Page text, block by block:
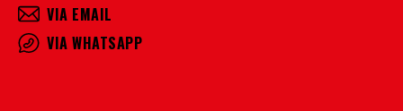
VIA EMAIL
VIA WHATSAPP